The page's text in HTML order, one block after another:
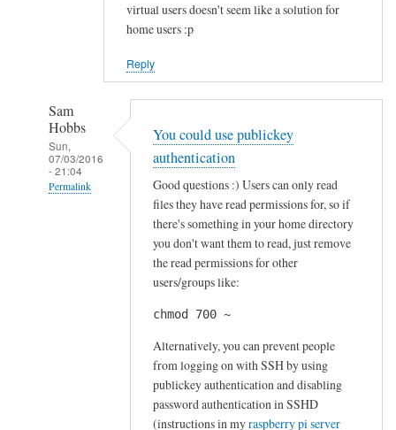
virtual users doesn't seem like a solution for
home users :p
Reply
Sam
Hobbs
Sun,
07/03/2016
- 21:04
Permalink
You could use publickey
authentication
Good questions :) Users can only read
files they have read permissions for, so if
there's something in your home directory
you don't want them to read, just remove
the read permissions for other
users/groups like:
chmod 700 ~
Alternatively, you can prevent people
from logging on with SSH by using
publickey authentication and disabling
password authentication in SSHD
(instructions in myraspberry pi server